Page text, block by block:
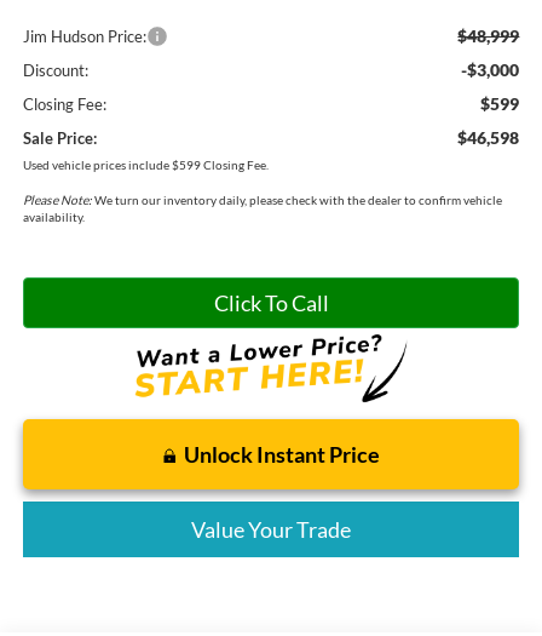
Jim Hudson Price: $48,999
Discount: -$3,000
Closing Fee: $599
Sale Price: $46,598
Used vehicle prices include $599 Closing Fee.
Please Note:We turn our inventory daily, please check with the dealer to confirm vehicle
availability.
Click To Call
Unlock Instant Price
Value Your Trade